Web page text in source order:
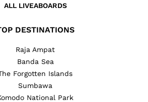
ALL LIVEABOARDS
DESTINATIONS
Raja Ampat
Banda Sea
Forgotten Islands
Sumbawa
National Park